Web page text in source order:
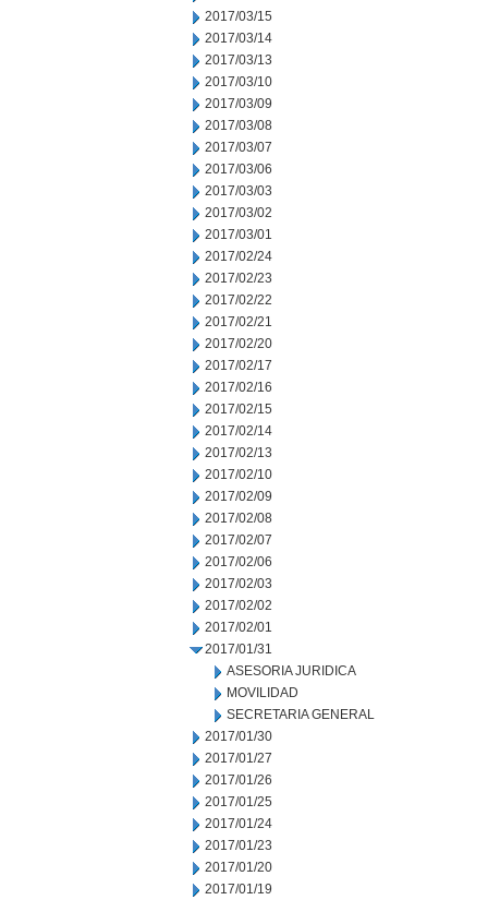
2017/03/15
2017/03/14
2017/03/13
2017/03/10
2017/03/09
2017/03/08
2017/03/07
2017/03/06
2017/03/03
2017/03/02
2017/03/01
2017/02/24
2017/02/23
2017/02/22
2017/02/21
2017/02/20
2017/02/17
2017/02/16
2017/02/15
2017/02/14
2017/02/13
2017/02/10
2017/02/09
2017/02/08
2017/02/07
2017/02/06
2017/02/03
2017/02/02
2017/02/01
2017/01/31
ASESORIA JURIDICA
MOVILIDAD
SECRETARIA GENERAL
2017/01/30
2017/01/27
2017/01/26
2017/01/25
2017/01/24
2017/01/23
2017/01/20
2017/01/19